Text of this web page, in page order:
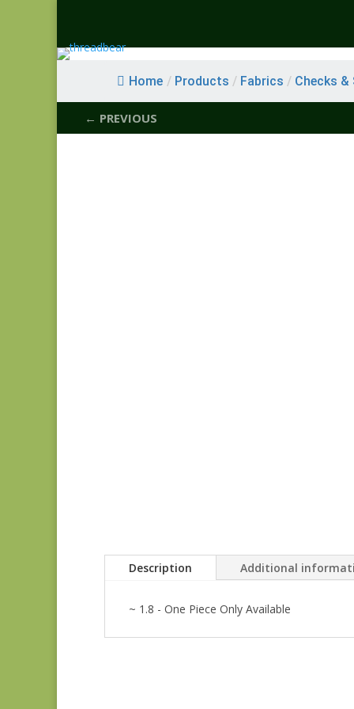
Home / Products / Fabrics / Checks &
← PREVIOUS
Description Additional
~ 1.8 - One Piece Only Available